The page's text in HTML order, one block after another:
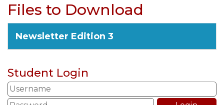
Files to Download
Newsletter Edition 3
Student Login